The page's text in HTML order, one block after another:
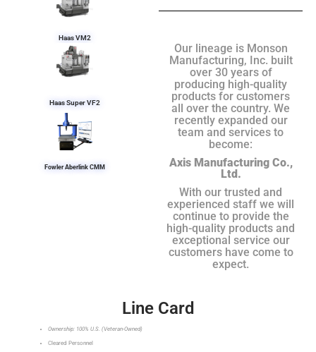
Haas VM2
Haas Super VF2
Fowler Aberlink CMM
Our lineage is Monson
Manufacturing, Inc. built
over 30 years of
producing high-quality
products for customers
all over the country. We
recently expanded our
team and services to
become:
Axis Manufacturing Co.,
Ltd.
With our trusted and
experienced staff we will
continue to provide the
high-quality products and
exceptional service our
customers have come to
expect.
Line Card
Ownership: 100% U.S. (Veteran-Owned)
Cleared Personnel